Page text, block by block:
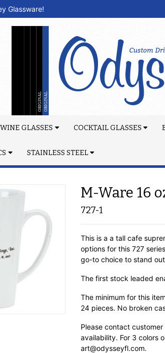
Glassware!
WINE GLASSES COCKTAIL GLASSES
STAINLESS STEEL
M-Ware 16
727-1
This is a a tall cafe
options for this 727
go-to choice to stand
The first stock leaded
The minimum for this
24 pieces. No broken
Please contact
availability. For 3 colors
art@odysseyfl.com.